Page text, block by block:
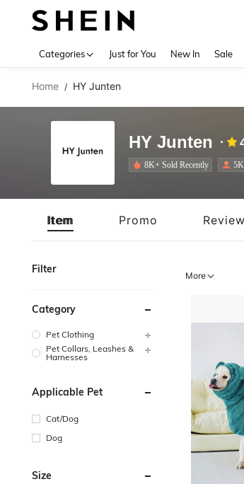
Categories Just for You New In Sale
Home / HY Junten
HY Junten
8K+ Sold Recently
Item Promo Review
Filter
Category
Pet Clothing
Pet Collars, Leashes &
Harnesses
Applicable Pet
Cat/Dog
Dog
Size
More